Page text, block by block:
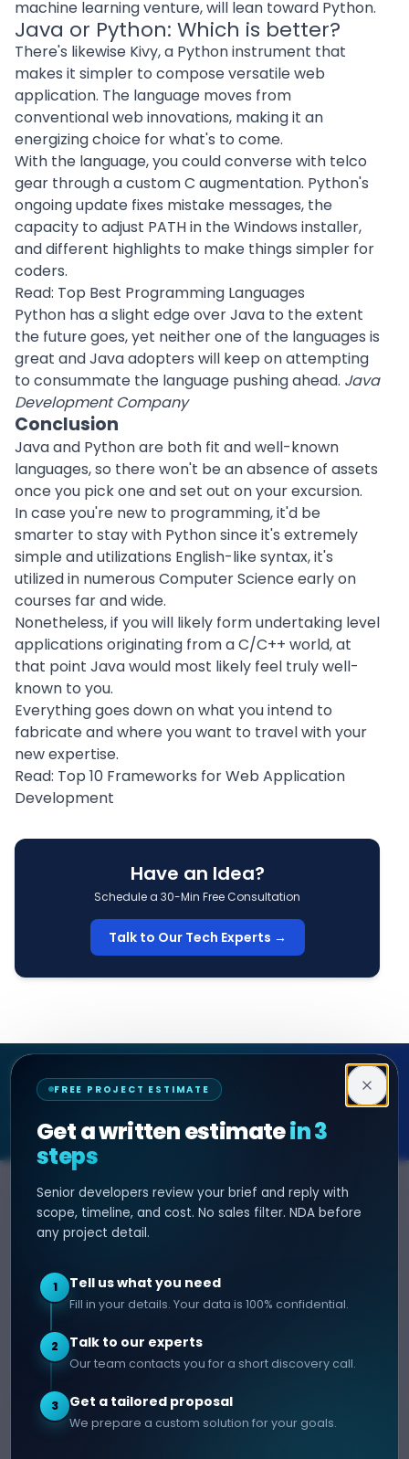
machine learning venture, will lean toward Python.
Java or Python: Which is better?
There's likewise Kivy, a Python instrument that
makes it simpler to compose versatileweb
application. The language moves from
conventional web innovations, making it an
energizing choice for what's to come.
With the language, you could converse with telco
gear through a custom C augmentation. Python's
ongoing update fixes mistake messages, the
capacity to adjust PATH in the Windows installer,
and different highlights to make things simpler for
coders.
Read: Top Best Programming Languages
Python has a slight edge over Java to the extent
the future goes, yet neither one of the languages is
great and Java adopters will keep on attempting
to consummate the language pushing ahead. Java
Development Company
Conclusion
Java and Python are both fit and well-known
languages, so there won't be an absence of assets
once you pick one and set out on your excursion.
In case you're new to programming, it'd be
smarter to stay with Python since it's extremely
simple and utilizations English-like syntax, it's
utilized in numerous Computer Science early on
courses far and wide.
Nonetheless, if you will likely form undertaking level
applications originating from a C/C++ world, at
that point Java would most likely feel truly well-
known to you.
Everything goes down on what you intend to
fabricate and where you want to travel with your
new expertise.
Read: Top 10 Frameworks for Web Application
Development
Have an Idea?
Schedule a 30-Min Free Consultation
Talk to Our Tech Experts →
FREE PROJECT ESTIMATE
Get a written estimatein 3
steps
Senior developers review your brief and reply with
scope, timeline, and cost. No sales filter. NDA before
any project detail.
1 Tell us what you need
Fill in your details. Your data is 100% confidential.
2 Talk to our experts
Our team contacts you for a short discovery call.
3 Get a tailored proposal
We prepare a custom solution for your goals.
Decipher Zone
SOFTWARE & AI ENGINEERING
SERVICES
AI Development
Web App Development
Mobile App Development
E-commerce Development
HIRE DEVELOPER
Hire Node.js Developer
Hire Android Developer
COMPANY CONTACT